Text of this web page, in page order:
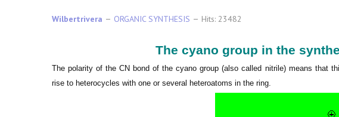
Wilbertrivera ORGANIC SYNTHESIS Hits: 23482
The cyano group in the
The polarity of the CN bond of the cyano group (also called nitrile) means that
rise to heterocycles with one or several heteroatoms in the ring.